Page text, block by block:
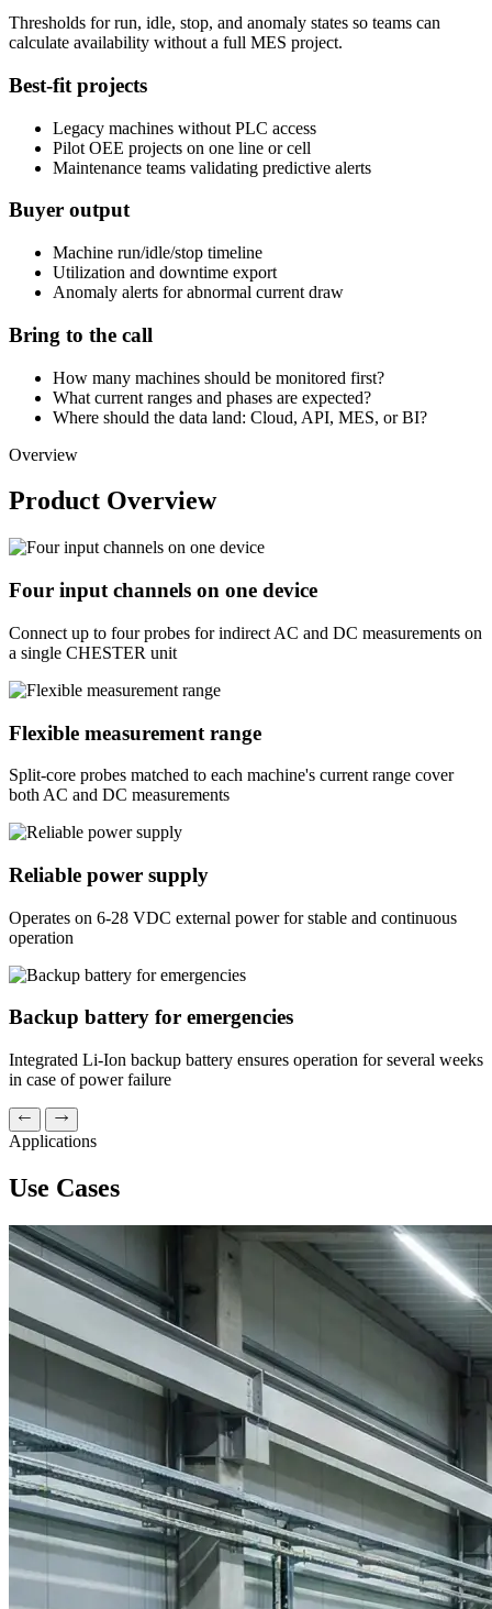
Thresholds for run, idle, stop, and anomaly states so teams can
calculate availability without a full MES project.
Best-fit projects
Legacy machines without PLC access
Pilot OEE projects on one line or cell
Maintenance teams validating predictive alerts
Buyer output
Machine run/idle/stop timeline
Utilization and downtime export
Anomaly alerts for abnormal current draw
Bring to the call
How many machines should be monitored first?
What current ranges and phases are expected?
Where should the data land: Cloud, API, MES, or BI?
Overview
Product Overview
Four input channels on one device
Connect up to four probes for indirect AC and DC measurements on
a single CHESTER unit
Flexible measurement range
Split-core probes matched to each machine's current range cover
both AC and DC measurements
Reliable power supply
Operates on 6-28 VDC external power for stable and continuous
operation
Backup battery for emergencies
Integrated Li-Ion backup battery ensures operation for several weeks
in case of power failure
Applications
Use Cases